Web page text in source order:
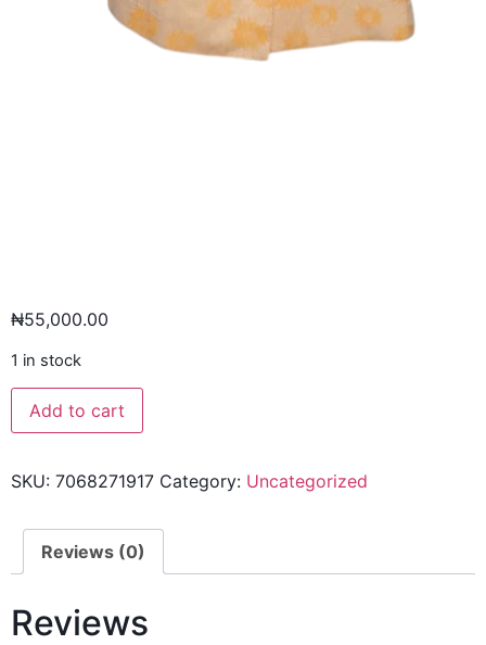
₦55,000.00
1 in stock
Add to cart
SKU: 7068271917 Category: Uncategorized
Reviews (0)
Reviews